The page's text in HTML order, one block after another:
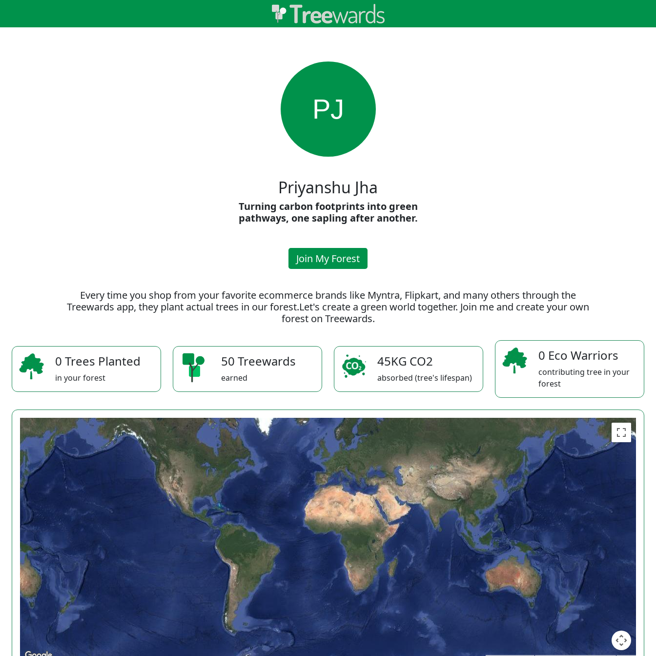
PJ
Priyanshu Jha
Turning carbon footprints into green
pathways, one sapling after another.
Join My Forest
Every time you shop from your favorite ecommerce brands like Myntra, Flipkart, and many others through the
Treewards app, they plant actual trees in our forest.Let's create a green world together. Join me and create your own
forest on Treewards.
0 Trees Planted
in your forest
50 Treewards
earned
45KG CO2
absorbed (tree's lifespan)
0 Eco Warriors
contributing tree in your
forest